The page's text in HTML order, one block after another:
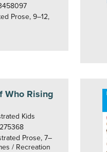
Prose, 9–12,
Who Rising
Kids
Prose, 7–
/ Recreation